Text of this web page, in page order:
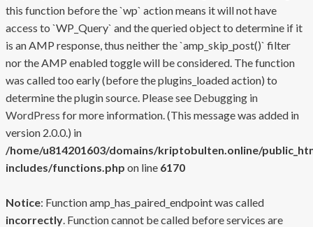
this function before the `wp` action means it will not have
access to `WP_Query` and the queried object to determine if it
is an AMP response, thus neither the `amp_skip_post()` filter
nor the AMP enabled toggle will be considered. The function
was called too early (before the plugins_loaded action) to
determine the plugin source. Please see Debugging in
WordPress for more information. (This message was added in
version 2.0.0.) in
/home/u814201603/domains/kriptobulten.online/
includes/functions.php on line 6170
Notice: Function amp_has_paired_endpoint was called
incorrectly. Function cannot be called before services are